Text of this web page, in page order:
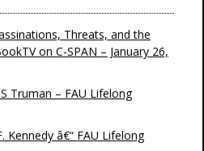
Threats, and the
on C-SPAN – January 26,
Truman – FAU Lifelong
Kennedy â€“ FAU Lifelong